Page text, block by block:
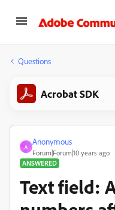
Questions
Acrobat SDK
A
Anonymous
Forum|Forum|10 years ago
ANSWERED
Text field: